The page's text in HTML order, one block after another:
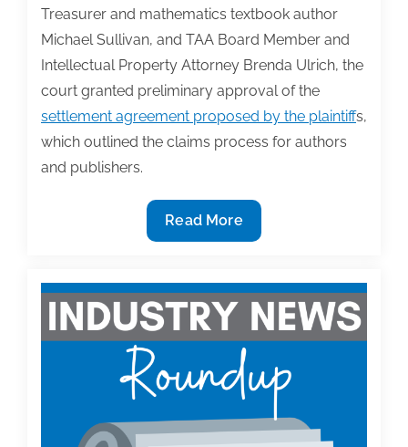
Treasurer and mathematics textbook author
Michael Sullivan, and TAA Board Member and
Intellectual Property Attorney Brenda Ulrich, the
court granted preliminary approval of the
settlement agreement proposed by the plaintiffs,
which outlined the claims process for authors
and publishers.
Bartz
v.
Copyright
Case:
A
Settlement
Textbook
Read More